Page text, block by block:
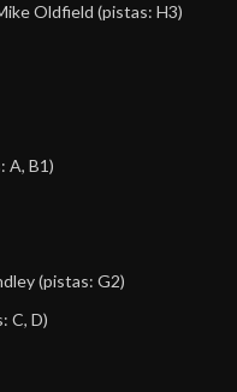
Oldfield (pistas: H3)
A, B1)
(pistas: G2)
C, D)